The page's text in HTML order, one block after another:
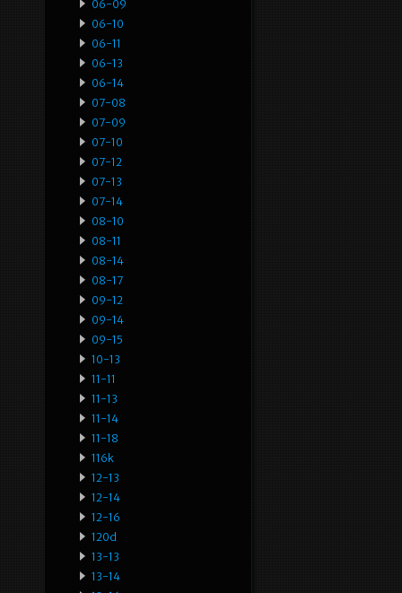
06-09
06-10
06-11
06-13
06-14
07-08
07-09
07-10
07-12
07-13
07-14
08-10
08-11
08-14
08-17
09-12
09-14
09-15
10-13
11-11
11-13
11-14
11-18
116k
12-13
12-14
12-16
120d
13-13
13-14